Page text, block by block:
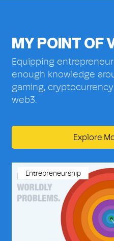
MY POINT OF
Equipping
enough knowledge
gaming,
web3.
Explore
Entrepreneurship